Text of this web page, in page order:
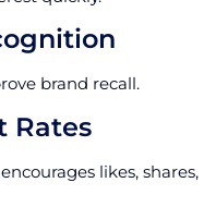
brand recall.
Rates
likes, shares,